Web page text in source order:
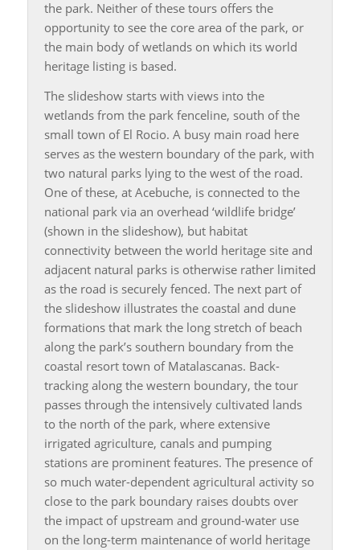
the park. Neither of these tours offers the
opportunity to see the core area of the park, or
the main body of wetlands on which its world
heritage listing is based.
The slideshow starts with views into the
wetlands from the park fenceline, south of the
small town of El Rocio. A busy main road here
serves as the western boundary of the park, with
two natural parks lying to the west of the road.
One of these, at Acebuche, is connected to the
national park via an overhead ‘wildlife bridge’
(shown in the slideshow), but habitat
connectivity between the world heritage site and
adjacent natural parks is otherwise rather limited
as the road is securely fenced. The next part of
the slideshow illustrates the coastal and dune
formations that mark the long stretch of beach
along the park’s southern boundary from the
coastal resort town of Matalascanas. Back-
tracking along the western boundary, the tour
passes through the intensively cultivated lands
to the north of the park, where extensive
irrigated agriculture, canals and pumping
stations are prominent features. The presence of
so much water-dependent agricultural activity so
close to the park boundary raises doubts over
the impact of upstream and ground-water use
on the long-term maintenance of world heritage